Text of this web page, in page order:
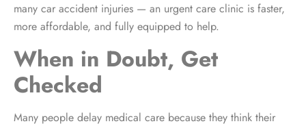
many car accident injuries — an urgent care clinic is faster,
more affordable, and fully equipped to help.
When in Doubt, Get
Checked
Many people delay medical care because they think their